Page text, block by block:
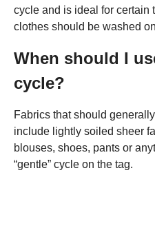
cycle and is ideal for certain
clothes should be washed
When should I
cycle?
Fabrics that should
include lightly soiled sheer
blouses, shoes, pants or
“gentle” cycle on the tag.